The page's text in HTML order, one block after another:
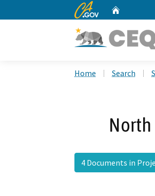
CA.gov
Home Search
4 Documents in